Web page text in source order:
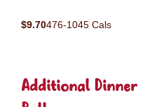
$9.70476-1045 Cals
Additional Dinner